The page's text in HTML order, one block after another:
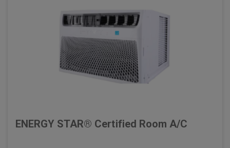
ENERGY STAR® Certified Room A/C